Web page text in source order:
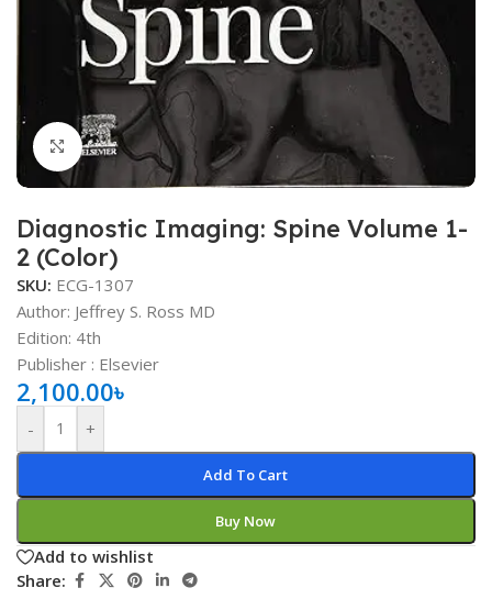
Click to enlarge
Diagnostic Imaging: Spine Volume 1-
2 (Color)
SKU: ECG-1307
Author: Jeffrey S. Ross MD
Edition: 4th
Publisher ‏: ‎Elsevier
2,100.00৳
- +
Add To Cart
Buy Now
Add to wishlist
Share: